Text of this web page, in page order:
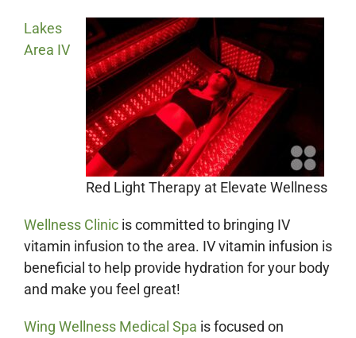
Red Light Therapy at Elevate Wellness
Lakes
Area IV
Wellness Clinic is committed to bringing IV
vitamin infusion to the area. IV vitamin infusion is
beneficial to help provide hydration for your body
and make you feel great!
Wing Wellness Medical Spa is focused on